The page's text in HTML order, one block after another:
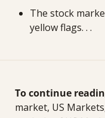
The stock
yellow flags. . .
To continue
market, US